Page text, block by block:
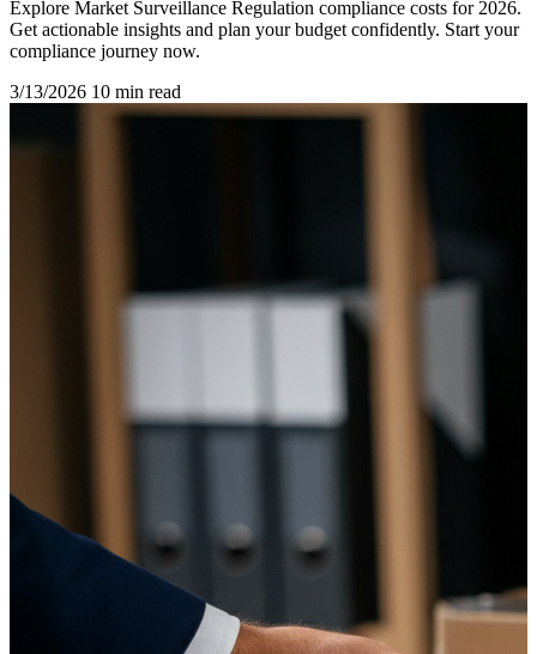
Explore Market Surveillance Regulation compliance costs for 2026.
Get actionable insights and plan your budget confidently. Start your
compliance journey now.
3/13/2026 10 min read